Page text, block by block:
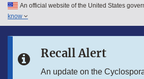
Skip to main content
Skip to in this section menu
An official website of the United States
know
Recall Alert
An update on the